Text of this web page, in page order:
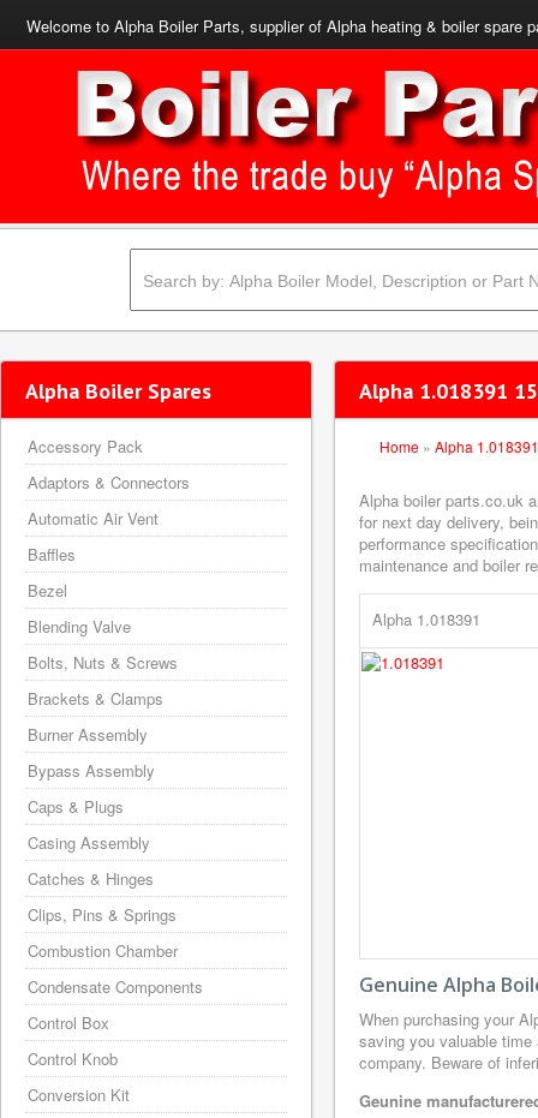
Welcome to Alpha Boiler Parts, supplier of Alpha heating & boiler spare
Alpha 1.018391
Home » Alpha 1.018391
Alpha boiler parts.co.uk
for next day delivery,
performance
maintenance and boiler
Alpha 1.018391
Genuine Alpha
When purchasing your
saving you valuable
company. Beware of
Geunine
Alpha Boiler Spares
Accessory Pack
Adaptors & Connectors
Automatic Air Vent
Baffles
Bezel
Blending Valve
Bolts, Nuts & Screws
Brackets & Clamps
Burner Assembly
Bypass Assembly
Caps & Plugs
Casing Assembly
Catches & Hinges
Clips, Pins & Springs
Combustion Chamber
Condensate Components
Control Box
Control Knob
Conversion Kit